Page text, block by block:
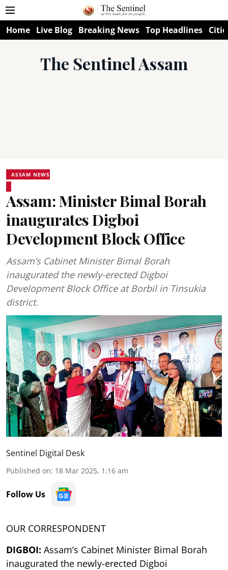
Home Live Blog Breaking News Top Headlines
The Sentinel Assam
ASSAM NEWS
Assam: Minister Bimal Borah
inaugurates Digboi
Development Block Office
Assam’s Cabinet Minister Bimal Borah
inaugurated the newly-erected Digboi
Development Block Office at Borbil in Tinsukia
district.
Sentinel Digital Desk
Published on: 18 Mar 2025, 1:16 am
Follow Us
OUR CORRESPONDENT
DIGBOI: Assam’s Cabinet Minister Bimal Borah
inaugurated the newly-erected Digboi